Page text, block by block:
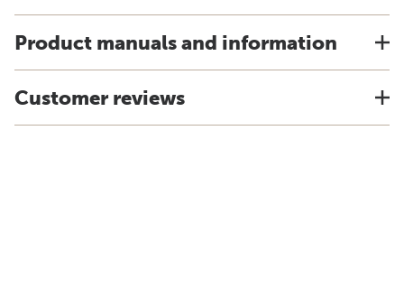
Product manuals and information
Customer reviews